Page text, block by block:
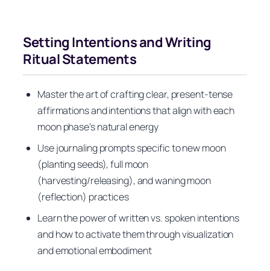
Setting Intentions and Writing
Ritual Statements
Master the art of crafting clear, present-tense
affirmations and intentions that align with each
moon phase’s natural energy
Use journaling prompts specific to new moon
(planting seeds), full moon
(harvesting/releasing), and waning moon
(reflection) practices
Learn the power of written vs. spoken intentions
and how to activate them through visualization
and emotional embodiment